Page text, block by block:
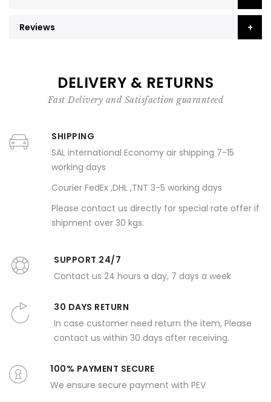
Reviews
DELIVERY & RETURNS
Fast Delivery and Satisfaction guaranteed
SHIPPING
SAL international Economy air shipping 7-15
working days
Courier FedEx ,DHL ,TNT 3-5 working days
Please contact us directly for special rate offer if
shipment over 30 kgs.
SUPPORT 24/7
Contact us 24 hours a day, 7 days a week
30 DAYS RETURN
In case customer need return the item, Please
contact us within 30 days after receiving.
100% PAYMENT SECURE
We ensure secure payment with PEV